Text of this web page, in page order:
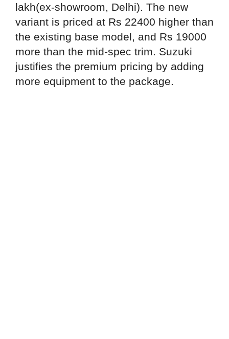
lakh(ex-showroom, Delhi). The new
variant is priced at Rs 22400 higher than
the existing base model, and Rs 19000
more than the mid-spec trim. Suzuki
justifies the premium pricing by adding
more equipment to the package.